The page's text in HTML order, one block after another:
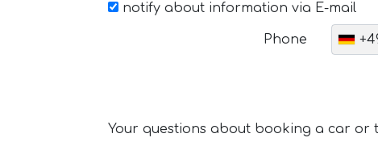
notify about information via E-mail
Phone
Your questions about booking a car or